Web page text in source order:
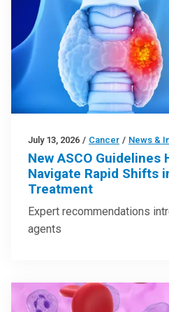
July 13, 2026 / Cancer / News &
New ASCO Guidelines
Navigate Rapid Shifts
Treatment
Expert recommendations
agents